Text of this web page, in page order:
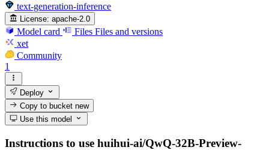
text-generation-inference
License: apache-2.0
Model card Files Files and versions
xet
Community
1
Deploy
Copy to bucketnew
Use this model
Instructions to use huihui-ai/QwQ-32B-Preview-